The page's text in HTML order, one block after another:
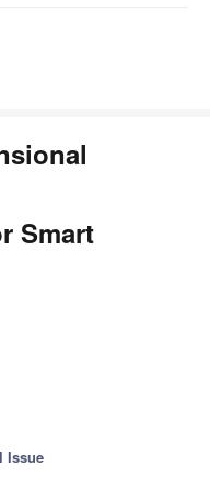
Smart
Issue